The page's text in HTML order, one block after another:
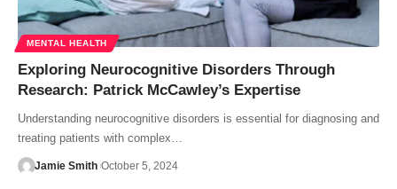
MENTAL HEALTH
Exploring Neurocognitive Disorders Through
Research: Patrick McCawley’s Expertise
Understanding neurocognitive disorders is essential for diagnosing and
treating patients with complex…
Jamie Smith October 5, 2024